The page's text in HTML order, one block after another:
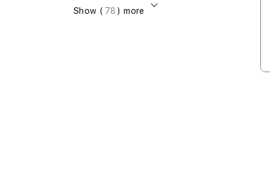
Show ( 78 ) more